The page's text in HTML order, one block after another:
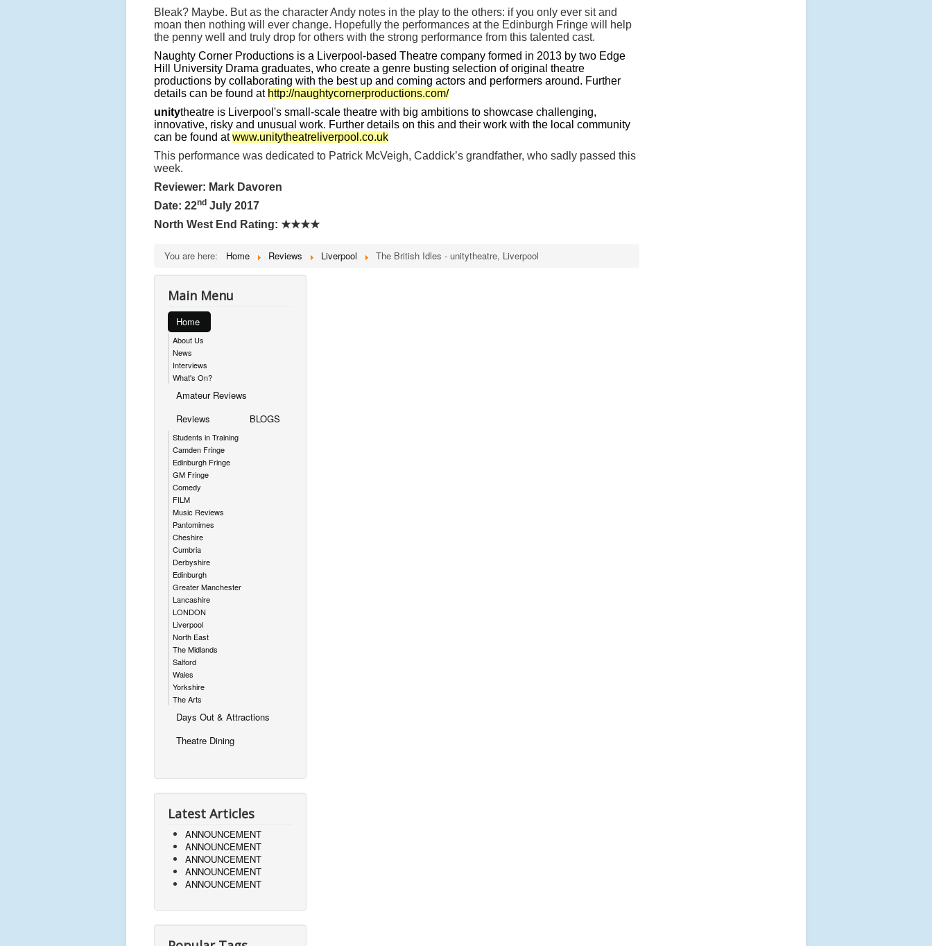
Bleak? Maybe. But as the character Andy notes in the play to the others: if you only ever sit and
moan then nothing will ever change. Hopefully the performances at the Edinburgh Fringe will help
the penny well and truly drop for others with the strong performance from this talented cast.
Naughty Corner Productions is a Liverpool-based Theatre company formed in 2013 by two Edge
Hill University Drama graduates, who create a genre busting selection of original theatre
productions by collaborating with the best up and coming actors and performers around. Further
details can be found at http://naughtycornerproductions.com/
unitytheatre is Liverpool's small-scale theatre with big ambitions to showcase challenging,
innovative, risky and unusual work. Further details on this and their work with the local community
can be found atwww.unitytheatreliverpool.co.uk
This performance was dedicated to Patrick McVeigh, Caddick’s grandfather, who sadly passed this
week.
Reviewer: Mark Davoren
Date: 22nd July 2017
North West End Rating: ★★★★
You are here: Home Reviews Liverpool The British Idles - unitytheatre, Liverpool
Main Menu
Home
About Us
News
Interviews
What's On?
Amateur Reviews
Reviews
Students in Training
Camden Fringe
Edinburgh Fringe
GM Fringe
Comedy
FILM
Music Reviews
Pantomimes
Cheshire
Cumbria
Derbyshire
Edinburgh
Greater Manchester
Lancashire
LONDON
Liverpool
North East
The Midlands
Salford
Wales
Yorkshire
The Arts
BLOGS
Days Out & Attractions
Theatre Dining
Latest Articles
ANNOUNCEMENT
ANNOUNCEMENT
ANNOUNCEMENT
ANNOUNCEMENT
ANNOUNCEMENT